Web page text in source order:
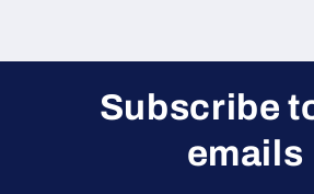
Subscribe
emails